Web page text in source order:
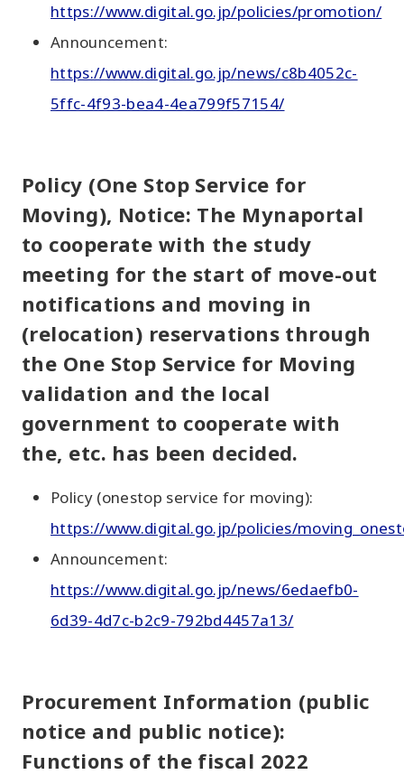
https://www.digital.go.jp/policies/promotion/
Announcement:
https://www.digital.go.jp/news/c8b4052c-
5ffc-4f93-bea4-4ea799f57154/
Policy (One Stop Service for
Moving), Notice: The Mynaportal
to cooperate with the study
meeting for the start of move-out
notifications and moving in
(relocation) reservations through
the One Stop Service for Moving
validation and the local
government to cooperate with
the, etc. has been decided.
Policy (onestop service for moving):
https://www.digital.go.jp/policies/
Announcement:
https://www.digital.go.jp/news/6edaefb0-
6d39-4d7c-b2c9-792bd4457a13/
Procurement Information (public
notice and public notice):
Functions of the fiscal 2022